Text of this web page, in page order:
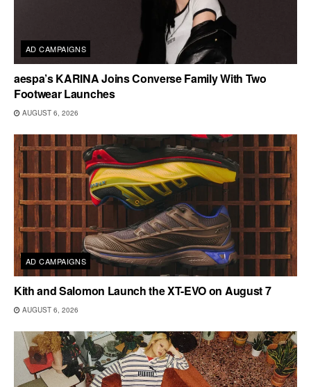
AD CAMPAIGNS
aespa’s KARINA Joins Converse Family With Two
Footwear Launches
AUGUST 6, 2026
AD CAMPAIGNS
Kith and Salomon Launch the XT-EVO on August 7
AUGUST 6, 2026